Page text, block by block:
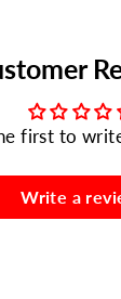
first to
Write a